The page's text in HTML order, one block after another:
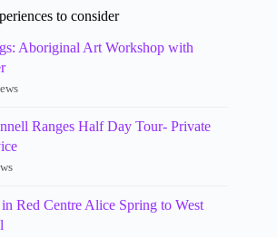
to consider
Aboriginal Art Workshop with
Ranges Half Day Tour- Private
Red Centre Alice Spring to West